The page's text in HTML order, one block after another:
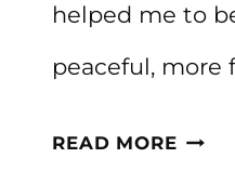
helped me to
peaceful, more
READ MORE20